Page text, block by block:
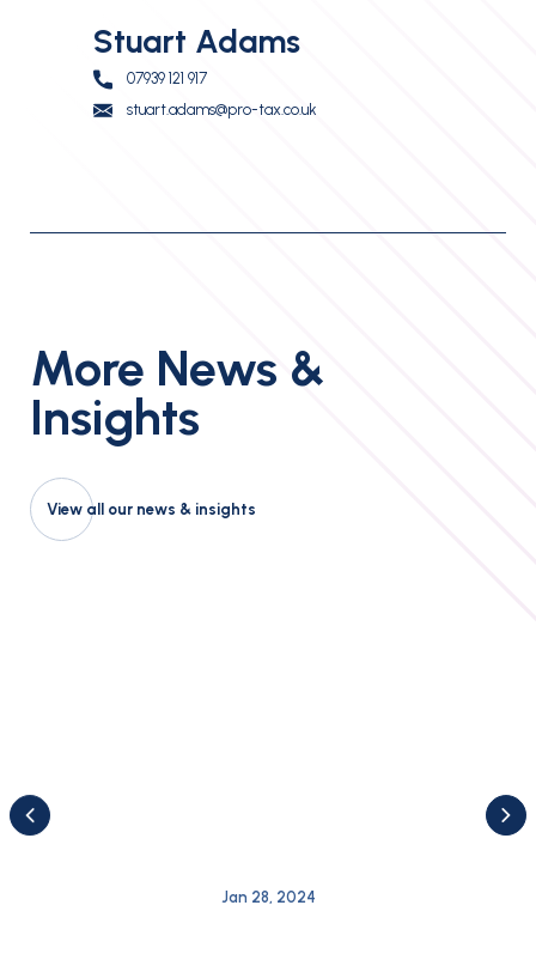
Stuart Adams
07939 121 917
stuart.adams@pro-tax.co.uk
More News &
Insights
View all our news & insights
Jan 28, 2024